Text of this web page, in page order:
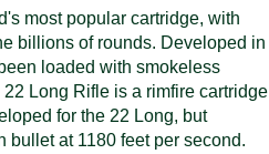
most popular cartridge, with
billions of rounds. Developed in
loaded with smokeless
Long Rifle is a rimfire cartridge
for the 22 Long, but
bullet at 1180 feet per second.